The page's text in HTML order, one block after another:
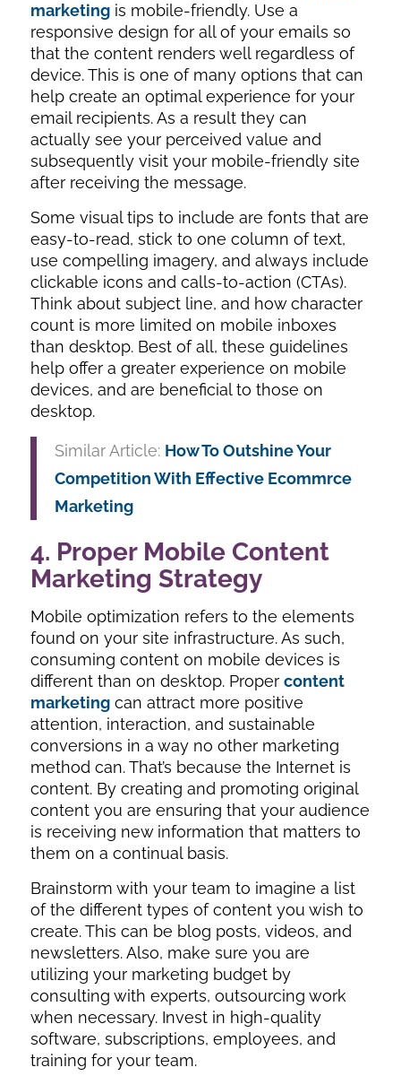
marketingis mobile-friendly. Use a
responsive design for all of your emails so
that the content renders well regardless of
device. This is one of many options that can
help create an optimal experience for your
email recipients. As a result they can
actually see your perceived value and
subsequently visit your mobile-friendly site
after receiving the message.
Some visual tips to include are fonts that are
easy-to-read, stick to one column of text,
use compelling imagery, and always include
clickable icons and calls-to-action (CTAs).
Think about subject line, and how character
count is more limited on mobile inboxes
than desktop. Best of all, these guidelines
help offer a greater experience on mobile
devices, and are beneficial to those on
desktop.
Similar Article: How To Outshine Your
Competition With Effective Ecommrce
Marketing
4. Proper Mobile Content
Marketing Strategy
Mobile optimization refers to the elements
found on your site infrastructure. As such,
consuming content on mobile devices is
different than on desktop. Proper content
marketingcan attract more positive
attention, interaction, and sustainable
conversions in a way no other marketing
method can. That’s because the Internet is
content. By creating and promoting original
content you are ensuring that your audience
is receiving new information that matters to
them on a continual basis.
Brainstorm with your team to imagine a list
of the different types of content you wish to
create. This can be blog posts, videos, and
newsletters. Also, make sure you are
utilizing your marketing budget by
consulting with experts, outsourcing work
when necessary. Invest in high-quality
software, subscriptions, employees, and
training for your team.